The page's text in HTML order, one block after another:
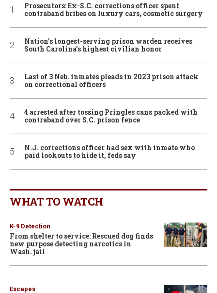
Prosecutors: Ex-S.C. corrections officer spent
contraband bribes on luxury cars, cosmetic surgery
Nation’s longest-serving prison warden receives
South Carolina’s highest civilian honor
Last of 3 Neb. inmates pleads in 2023 prison attack
on correctional officers
4 arrested after tossing Pringles cans packed with
contraband over S.C. prison fence
N.J. corrections officer had sex with inmate who
paid lookouts to hide it, feds say
WHAT TO WATCH
K-9 Detection
From shelter to service: Rescued dog finds
new purpose detecting narcotics in
Wash. jail
Escapes